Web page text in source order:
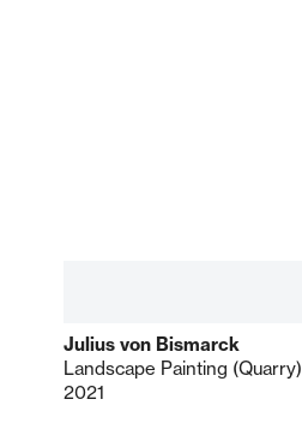
Julius von Bismarck
Landscape Painting (Quarry)
2021